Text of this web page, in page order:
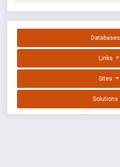
Databases
Links
Sites
Solutions